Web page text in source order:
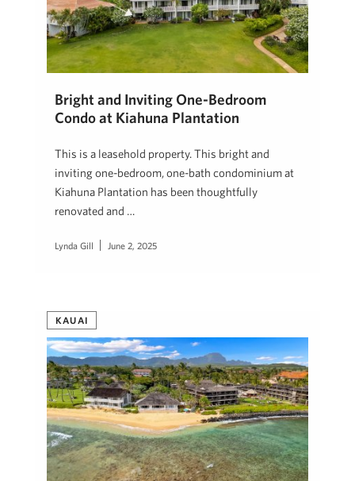
Bright and Inviting One-Bedroom
Condo at Kiahuna Plantation
This is a leasehold property. This bright and
inviting one-bedroom, one-bath condominium at
Kiahuna Plantation has been thoughtfully
renovated and …
Lynda Gill June 2, 2025
KAUAI